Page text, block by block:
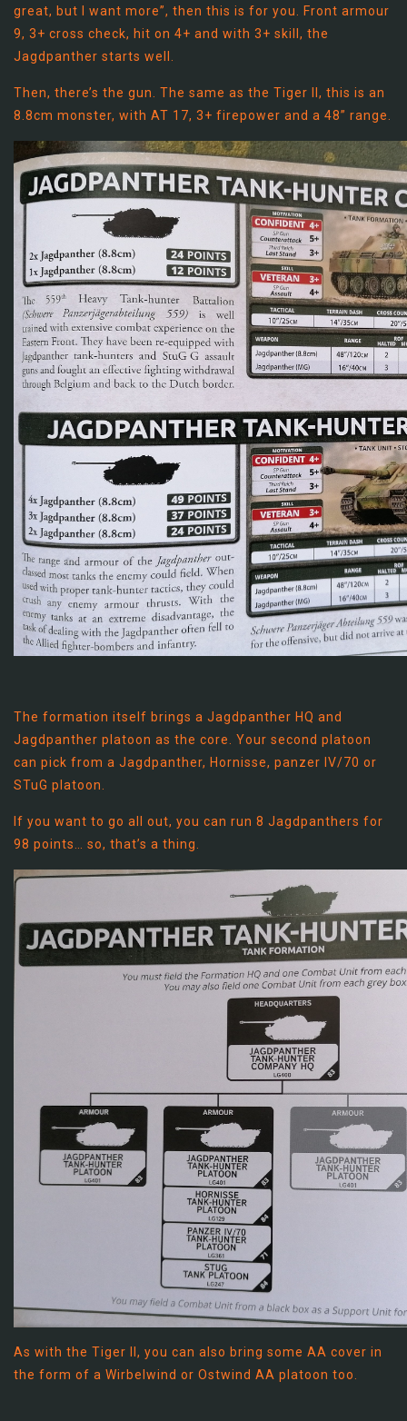
great, but I want more”, then this is for you. Front armour
9, 3+ cross check, hit on 4+ and with 3+ skill, the
Jagdpanther starts well.
Then, there’s the gun. The same as the Tiger II, this is an
8.8cm monster, with AT 17, 3+ firepower and a 48” range.
The formation itself brings a Jagdpanther HQ and
Jagdpanther platoon as the core. Your second platoon
can pick from a Jagdpanther, Hornisse, panzer IV/70 or
STuG platoon.
If you want to go all out, you can run 8 Jagdpanthers for
98 points… so, that’s a thing.
As with the Tiger II, you can also bring some AA cover in
the form of a Wirbelwind or Ostwind AA platoon too.